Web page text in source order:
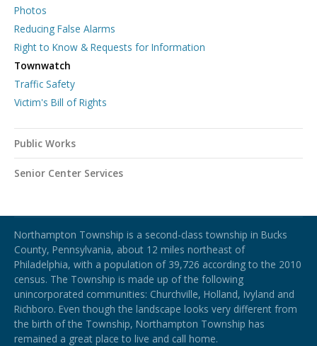
Photos
Reducing False Alarms
Right to Know & Requests for Information
Townwatch
Traffic Safety
Victim's Bill of Rights
Public Works
Senior Center Services
Northampton Township is a second-class township in Bucks
County, Pennsylvania, about 12 miles northeast of
Philadelphia, with a population of 39,726 according to the 2010
census. The Township is made up of the following
unincorporated communities: Churchville, Holland, Ivyland and
Richboro. Even though the landscape looks very different from
the birth of the Township, Northampton Township has
remained a great place to live and call home.